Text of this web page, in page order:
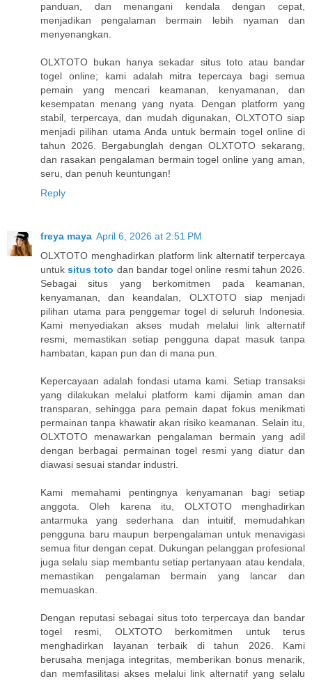
panduan, dan menangani kendala dengan cepat,
menjadikan pengalaman bermain lebih nyaman dan
menyenangkan.
OLXTOTO bukan hanya sekadar situs toto atau bandar
togel online; kami adalah mitra tepercaya bagi semua
pemain yang mencari keamanan, kenyamanan, dan
kesempatan menang yang nyata. Dengan platform yang
stabil, terpercaya, dan mudah digunakan, OLXTOTO siap
menjadi pilihan utama Anda untuk bermain togel online di
tahun 2026. Bergabunglah dengan OLXTOTO sekarang,
dan rasakan pengalaman bermain togel online yang aman,
seru, dan penuh keuntungan!
Reply
freya maya April 6, 2026 at 2:51 PM
OLXTOTO menghadirkan platform link alternatif terpercaya
untuksitus toto dan bandar togel online resmi tahun 2026.
Sebagai situs yang berkomitmen pada keamanan,
kenyamanan, dan keandalan, OLXTOTO siap menjadi
pilihan utama para penggemar togel di seluruh Indonesia.
Kami menyediakan akses mudah melalui link alternatif
resmi, memastikan setiap pengguna dapat masuk tanpa
hambatan, kapan pun dan di mana pun.
Kepercayaan adalah fondasi utama kami. Setiap transaksi
yang dilakukan melalui platform kami dijamin aman dan
transparan, sehingga para pemain dapat fokus menikmati
permainan tanpa khawatir akan risiko keamanan. Selain itu,
OLXTOTO menawarkan pengalaman bermain yang adil
dengan berbagai permainan togel resmi yang diatur dan
diawasi sesuai standar industri.
Kami memahami pentingnya kenyamanan bagi setiap
anggota. Oleh karena itu, OLXTOTO menghadirkan
antarmuka yang sederhana dan intuitif, memudahkan
pengguna baru maupun berpengalaman untuk menavigasi
semua fitur dengan cepat. Dukungan pelanggan profesional
juga selalu siap membantu setiap pertanyaan atau kendala,
memastikan pengalaman bermain yang lancar dan
memuaskan.
Dengan reputasi sebagai situs toto terpercaya dan bandar
togel resmi, OLXTOTO berkomitmen untuk terus
menghadirkan layanan terbaik di tahun 2026. Kami
berusaha menjaga integritas, memberikan bonus menarik,
dan memfasilitasi akses melalui link alternatif yang selalu